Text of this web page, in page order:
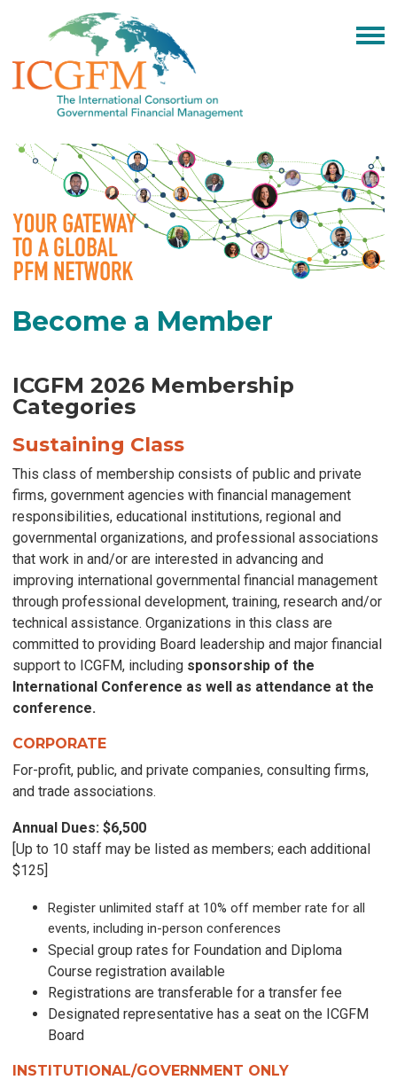
Become a Member
ICGFM 2026 Membership
Categories
Sustaining Class
This class of membership consists of public and private
firms, government agencies with financial management
responsibilities, educational institutions, regional and
governmental organizations, and professional associations
that work in and/or are interested in advancing and
improving international governmental financial management
through professional development, training, research and/or
technical assistance. Organizations in this class are
committed to providing Board leadership and major financial
support to ICGFM, including sponsorship of the
International Conference as well as attendance at the
conference.
CORPORATE
For-profit, public, and private companies, consulting firms,
and trade associations.
Annual Dues: $6,500
[Up to 10 staff may be listed as members; each additional
$125]
Register unlimited staff at 10% off member rate for all
events, including in-person conferences
Special group rates for Foundation and Diploma
Course registration available
Registrations are transferable for a transfer fee
Designated representative has a seat on the ICGFM
Board
INSTITUTIONAL/GOVERNMENT ONLY